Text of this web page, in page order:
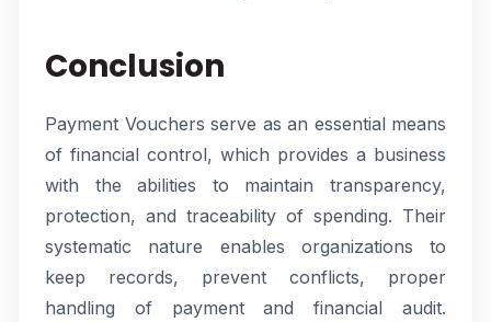
Conclusion
Payment Vouchers serve as an essential means
of financial control, which provides a business
with the abilities to maintain transparency,
protection, and traceability of spending. Their
systematic nature enables organizations to
keep records, prevent conflicts, proper
handling of payment and financial audit.